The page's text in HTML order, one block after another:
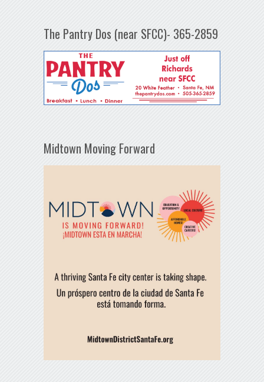
The Pantry Dos (near SFCC)- 365-2859
Midtown Moving Forward